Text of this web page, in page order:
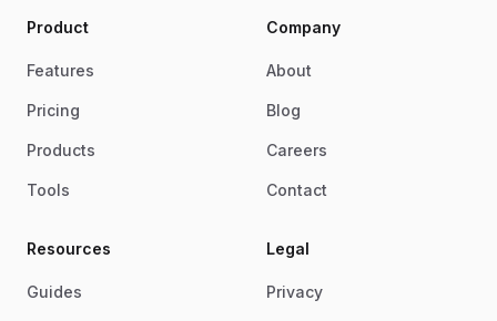
Product
Features
Pricing
Products
Tools
Company
About
Blog
Careers
Contact
Resources
Guides
Legal
Privacy